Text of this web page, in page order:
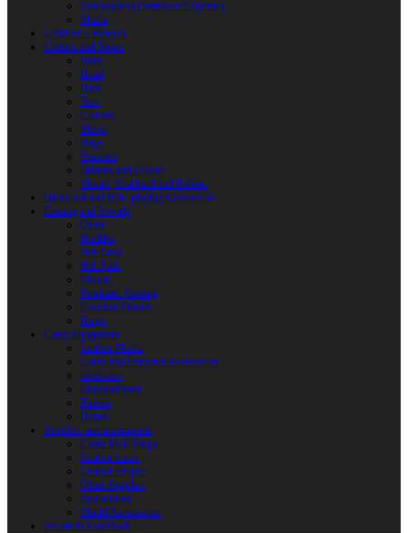
Reactoplast (Thermoset Polymer)
Shafts
Children’s Weapon
Clothes and Shoes
Belts
Braid
Hats
Torc
Clothes
Shoes
Bags
Pouches
Mittens and Gloves
Sheath, Scabbard and Baldric
Historical and Role-playing Accessories
Casting and Jewerly
Other
Buckles
Belt Ends
Belt Pads
Fibulas
Pendants. Casting
Costume Details
Rings
Camp Equipment
Leather Flasks
Camp and Fireplace Accessories
tableware
Flint and steel
Knives
Horns
Supplies and instruments
Chain Mail Rings
Leather Laces
Leather Stripes
Other Supplies
Instruments
Shield Accessories
We are in FaceBook